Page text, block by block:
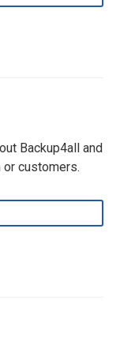
Backup4all and
customers.